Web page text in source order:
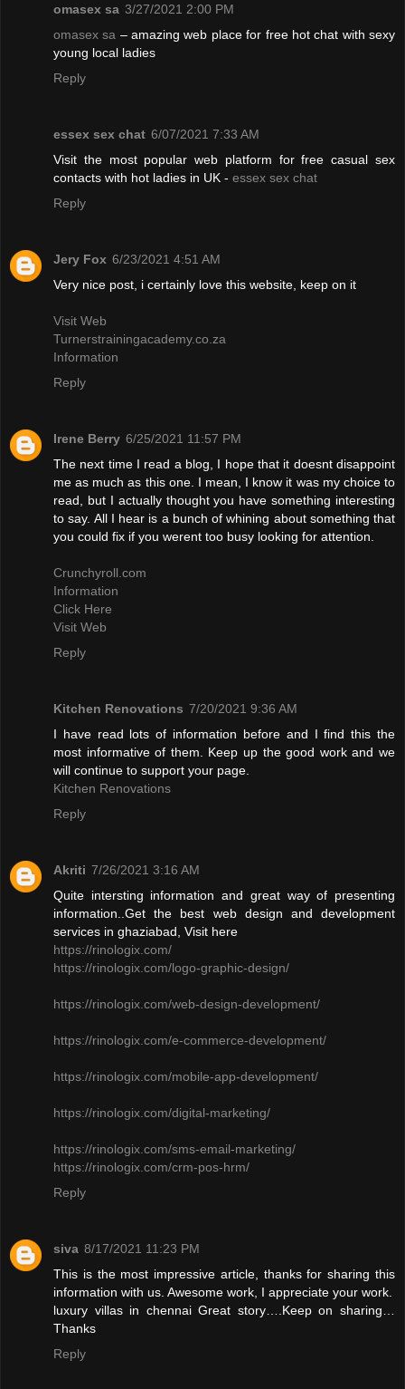
omasex sa 3/27/2021 2:00 PM
omasex sa – amazing web place for free hot chat with sexy
young local ladies
Reply
essex sex chat 6/07/2021 7:33 AM
Visit the most popular web platform for free casual sex
contacts with hot ladies in UK - essex sex chat
Reply
Jery Fox 6/23/2021 4:51 AM
Very nice post, i certainly love this website, keep on it
Visit Web
Turnerstrainingacademy.co.za
Information
Reply
Irene Berry 6/25/2021 11:57 PM
The next time I read a blog, I hope that it doesnt disappoint
me as much as this one. I mean, I know it was my choice to
read, but I actually thought you have something interesting
to say. All I hear is a bunch of whining about something that
you could fix if you werent too busy looking for attention.
Crunchyroll.com
Information
Click Here
Visit Web
Reply
Kitchen Renovations 7/20/2021 9:36 AM
I have read lots of information before and I find this the
most informative of them. Keep up the good work and we
will continue to support your page.
Kitchen Renovations
Reply
Akriti 7/26/2021 3:16 AM
Quite intersting information and great way of presenting
information..Get the best web design and development
services in ghaziabad, Visit here
https://rinologix.com/
https://rinologix.com/logo-graphic-design/
https://rinologix.com/web-design-development/
https://rinologix.com/e-commerce-development/
https://rinologix.com/mobile-app-development/
https://rinologix.com/digital-marketing/
https://rinologix.com/sms-email-marketing/
https://rinologix.com/crm-pos-hrm/
Reply
siva 8/17/2021 11:23 PM
This is the most impressive article, thanks for sharing this
information with us. Awesome work, I appreciate your work.
luxury villas in chennaiGreat story….Keep on sharing…
Thanks
Reply